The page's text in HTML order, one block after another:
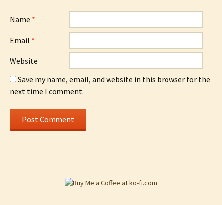
Name *
Email *
Website
Save my name, email, and website in this browser for the
next time I comment.